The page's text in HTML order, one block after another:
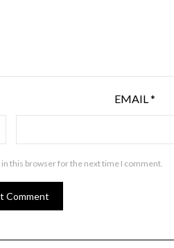
EMAIL*
in this browser for the next time I comment.